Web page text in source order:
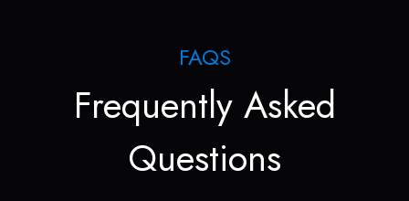
FAQS
Frequently Asked
Questions